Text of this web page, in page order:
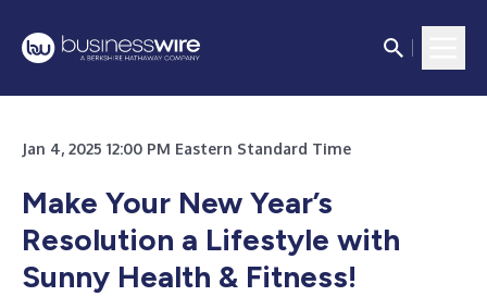
Jan 4, 2025 12:00 PM Eastern Standard Time
Make Your New Year’s
Resolution a Lifestyle with
Sunny Health & Fitness!